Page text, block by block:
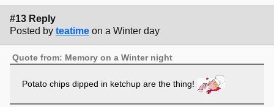
#13 Reply
Posted by teatime on a Winter day
Quote from: Memory on a Winter night
Potato chips dipped in ketchup are the thing!